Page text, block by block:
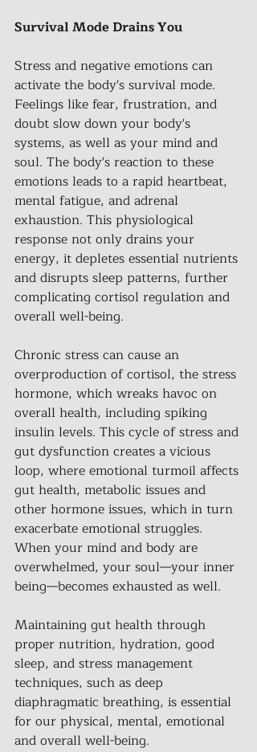
Survival Mode Drains You
Stress and negative emotions can
activate the body's survival mode.
Feelings like fear, frustration, and
doubt slow down your body's
systems, as well as your mind and
soul. The body's reaction to these
emotions leads to a rapid heartbeat,
mental fatigue, and adrenal
exhaustion. This physiological
response not only drains your
energy, it depletes essential nutrients
and disrupts sleep patterns, further
complicating cortisol regulation and
overall well-being.
Chronic stress can cause an
overproduction of cortisol, the stress
hormone, which wreaks havoc on
overall health, including spiking
insulin levels. This cycle of stress and
gut dysfunction creates a vicious
loop, where emotional turmoil affects
gut health, metabolic issues and
other hormone issues, which in turn
exacerbate emotional struggles.
When your mind and body are
overwhelmed, your soul—your inner
being—becomes exhausted as well.
Maintaining gut health through
proper nutrition, hydration, good
sleep, and stress management
techniques, such as deep
diaphragmatic breathing, is essential
for our physical, mental, emotional
and overall well-being.